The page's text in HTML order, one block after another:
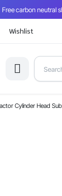
Free carbon neutral
Wishlist
Cylinder Head